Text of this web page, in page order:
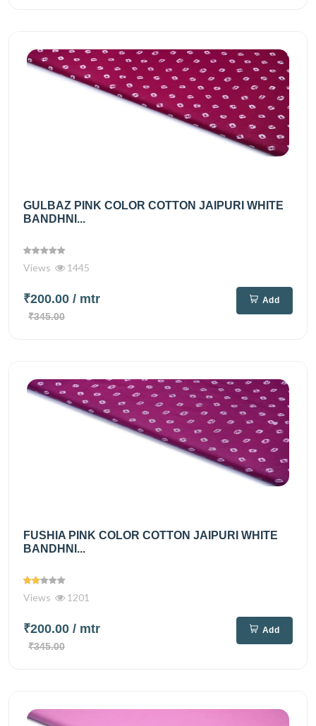
GULBAZ PINK COLOR COTTON JAIPURI WHITE
BANDHNI...
Views 1445
₹200.00 / mtr
₹345.00
Add
FUSHIA PINK COLOR COTTON JAIPURI WHITE
BANDHNI...
Views 1201
₹200.00 / mtr
₹345.00
Add